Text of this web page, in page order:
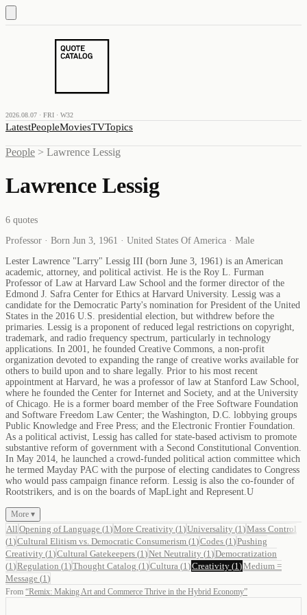
2026.08.07 · FRI · W32
LatestPeopleMoviesTVTopics
People > Lawrence Lessig
Lawrence Lessig
6 quotes
Professor · Born Jun 3, 1961 · United States Of America · Male
Lester Lawrence "Larry" Lessig III (born June 3, 1961) is an American
academic, attorney, and political activist. He is the Roy L. Furman
Professor of Law at Harvard Law School and the former director of the
Edmond J. Safra Center for Ethics at Harvard University. Lessig was a
candidate for the Democratic Party's nomination for President of the United
States in the 2016 U.S. presidential election, but withdrew before the
primaries. Lessig is a proponent of reduced legal restrictions on copyright,
trademark, and radio frequency spectrum, particularly in technology
applications. In 2001, he founded Creative Commons, a non-profit
organization devoted to expanding the range of creative works available for
others to build upon and to share legally. Prior to his most recent
appointment at Harvard, he was a professor of law at Stanford Law School,
where he founded the Center for Internet and Society, and at the University
of Chicago. He is a former board member of the Free Software Foundation
and Software Freedom Law Center; the Washington, D.C. lobbying groups
Public Knowledge and Free Press; and the Electronic Frontier Foundation.
As a political activist, Lessig has called for state-based activism to promote
substantive reform of government with a Second Constitutional Convention.
In May 2014, he launched a crowd-funded political action committee which
he termed Mayday PAC with the purpose of electing candidates to Congress
who would pass campaign finance reform. Lessig is also the co-founder of
Rootstrikers, and is on the boards of MapLight and Represent.U
More ▾
All Opening of Language (1 )More Creativity (1 )Universality (1 )Mass Control
(1 )Cultural Elitism vs. Democratic Consumerism (1 )Codes (1 )Pushing
Creativity (1 )Cultural Gatekeepers (1 )Net Neutrality (1 )Democratization
(1 )Regulation (1 )Thought Catalog (1 )Cultura (1 )Creativity (1 )Medium =
Message (1 )
From “Remix: Making Art and Commerce Thrive in the Hybrid Economy”